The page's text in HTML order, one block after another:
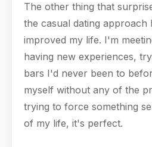
The other thing that
the casual dating approach
improved my life. I'm
having new experiences,
bars I'd never been to
myself without any of the
trying to force something
of my life, it's perfect.